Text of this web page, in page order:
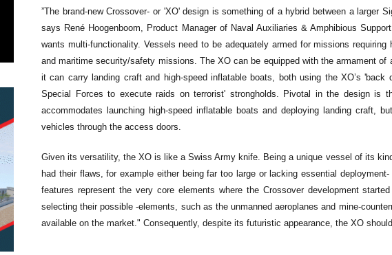
”The brand-new Crossover- or 'XO' design is something of a hybrid between a larger
says René Hoogenboom, Product Manager of Naval Auxiliaries & Amphibious
wants multi-functionality. Vessels need to be adequately armed for missions
and maritime security/safety missions. The XO can be equipped with the armament
it can carry landing craft and high-speed inflatable boats, both using the XO’s
Special Forces to execute raids on terrorist' strongholds. Pivotal in the design
accommodates launching high-speed inflatable boats and deploying landing craft,
vehicles through the access doors.
Given its versatility, the XO is like a Swiss Army knife. Being a unique vessel of its
had their flaws, for example either being far too large or lacking essential
features represent the very core elements where the Crossover development
selecting their possible -elements, such as the unmanned aeroplanes and mine-
available on the market." Consequently, despite its futuristic appearance, the XO